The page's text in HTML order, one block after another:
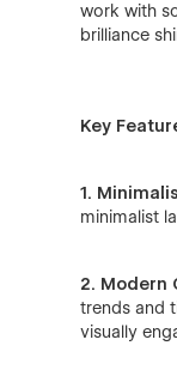
work with
brilliance
Key
1.
minimalist
2. Modern
trends and
visually